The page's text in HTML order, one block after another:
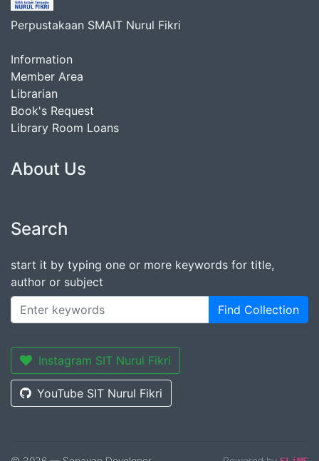
Perpustakaan SMAIT Nurul Fikri
Information
Member Area
Librarian
Book's Request
Library Room Loans
About Us
Search
start it by typing one or more keywords for title,
author or subject
Find Collection
Instagram SIT Nurul Fikri
YouTube SIT Nurul Fikri